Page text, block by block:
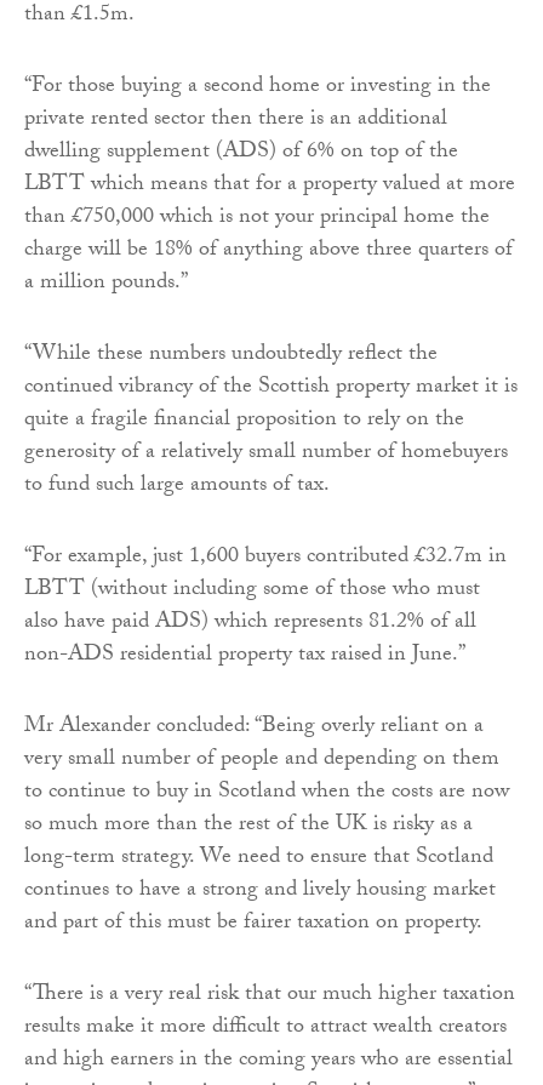
than £1.5m.
“For those buying a second home or investing in the
private rented sector then there is an additional
dwelling supplement (ADS) of 6% on top of the
LBTT which means that for a property valued at more
than £750,000 which is not your principal home the
charge will be 18% of anything above three quarters of
a million pounds.”
“While these numbers undoubtedly reflect the
continued vibrancy of the Scottish property market it is
quite a fragile financial proposition to rely on the
generosity of a relatively small number of homebuyers
to fund such large amounts of tax.
“For example, just 1,600 buyers contributed £32.7m in
LBTT (without including some of those who must
also have paid ADS) which represents 81.2% of all
non-ADS residential property tax raised in June.”
Mr Alexander concluded: “Being overly reliant on a
very small number of people and depending on them
to continue to buy in Scotland when the costs are now
so much more than the rest of the UK is risky as a
long-term strategy. We need to ensure that Scotland
continues to have a strong and lively housing market
and part of this must be fairer taxation on property.
“There is a very real risk that our much higher taxation
results make it more difficult to attract wealth creators
and high earners in the coming years who are essential